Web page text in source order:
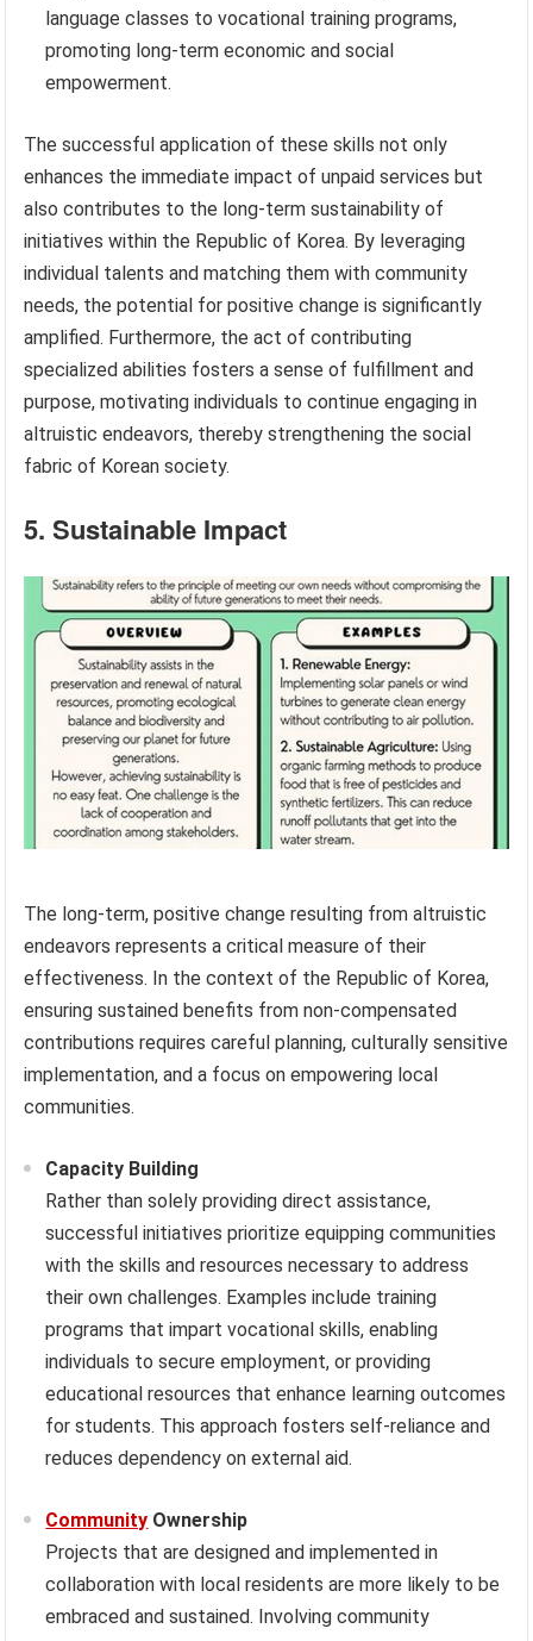
language classes to vocational training programs,
promoting long-term economic and social
empowerment.
The successful application of these skills not only
enhances the immediate impact of unpaid services but
also contributes to the long-term sustainability of
initiatives within the Republic of Korea. By leveraging
individual talents and matching them with community
needs, the potential for positive change is significantly
amplified. Furthermore, the act of contributing
specialized abilities fosters a sense of fulfillment and
purpose, motivating individuals to continue engaging in
altruistic endeavors, thereby strengthening the social
fabric of Korean society.
5. Sustainable Impact
The long-term, positive change resulting from altruistic
endeavors represents a critical measure of their
effectiveness. In the context of the Republic of Korea,
ensuring sustained benefits from non-compensated
contributions requires careful planning, culturally sensitive
implementation, and a focus on empowering local
communities.
Capacity Building
Rather than solely providing direct assistance,
successful initiatives prioritize equipping communities
with the skills and resources necessary to address
their own challenges. Examples include training
programs that impart vocational skills, enabling
individuals to secure employment, or providing
educational resources that enhance learning outcomes
for students. This approach fosters self-reliance and
reduces dependency on external aid.
Community Ownership
Projects that are designed and implemented in
collaboration with local residents are more likely to be
embraced and sustained. Involving community